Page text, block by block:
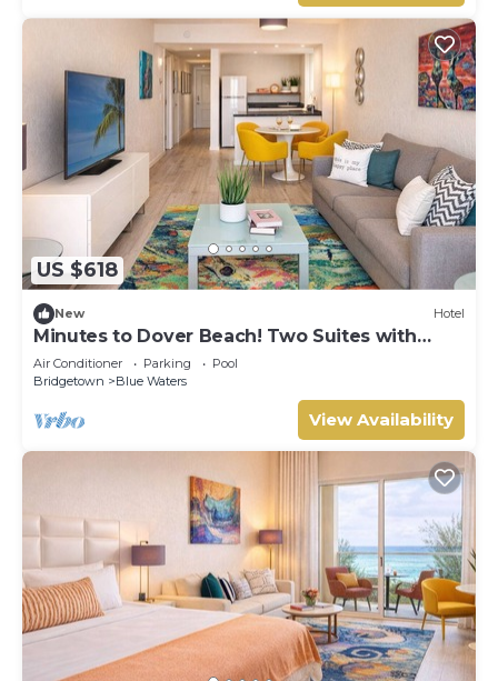
US $618
New Hotel
Minutes to Dover Beach! Two Suites with
Breakfast, Free Beach Sunbeds, Pool!
Air Conditioner Parking
Pool
Bridgetown
Blue Waters
View Availability